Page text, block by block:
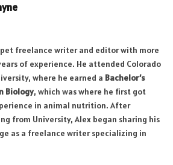
pet freelance writer and editor with more
of experience. He attended Colorado
where he earned a Bachelor’s
Biology, which was where he first got
in animal nutrition. After
from University, Alex began sharing his
as a freelance writer specializing in